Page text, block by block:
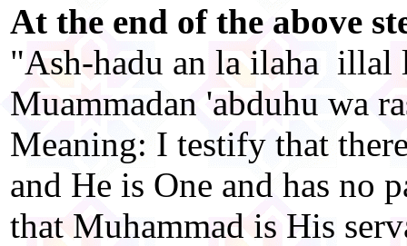
At the end of the above
"Ash-hadu an la ilaha illal
Muammadan 'abduhu wa
Meaning: I testify that
and He is One and has no
that Muhammad is His